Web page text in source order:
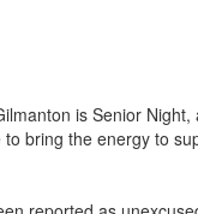
is Senior
bring the energy to